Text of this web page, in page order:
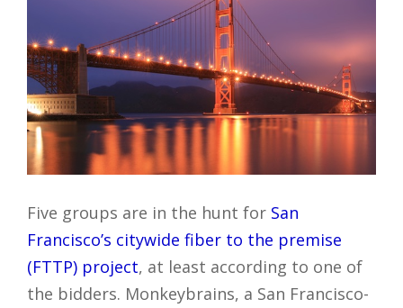
Five groups are in the hunt for San
Francisco’s citywide fiber to the premise
(FTTP) project, at least according to one of
the bidders. Monkeybrains, a San Francisco-